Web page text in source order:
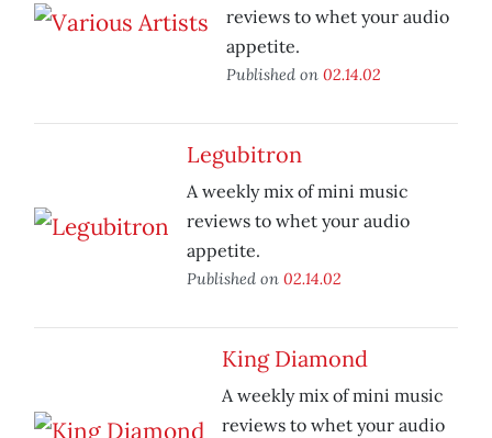
reviews to whet your audio
appetite.
Published on 02.14.02
Legubitron
A weekly mix of mini music
reviews to whet your audio
appetite.
Published on 02.14.02
King Diamond
A weekly mix of mini music
reviews to whet your audio